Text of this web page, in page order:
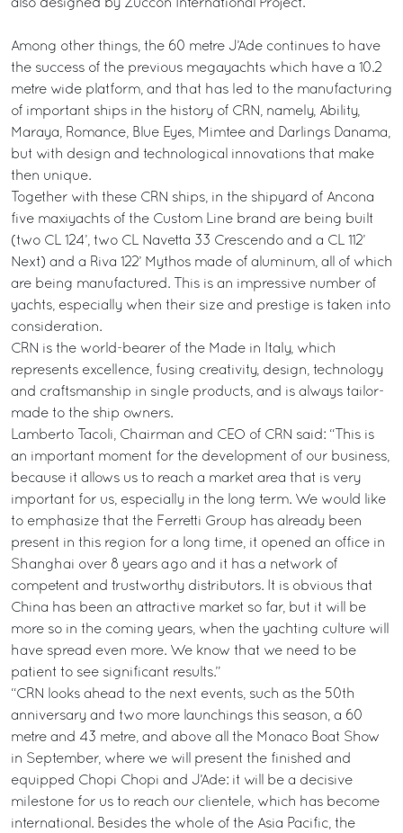
also designed by Zuccon International Project.
Among other things, the 60 metre J’Ade continues to have
the success of the previous megayachts which have a 10.2
metre wide platform, and that has led to the manufacturing
of important ships in the history of CRN, namely, Ability,
Maraya, Romance, Blue Eyes, Mimtee and Darlings Danama,
but with design and technological innovations that make
then unique.
Together with these CRN ships, in the shipyard of Ancona
five maxiyachts of the Custom Line brand are being built
(two CL 124’, two CL Navetta 33 Crescendo and a CL 112’
Next) and a Riva 122’ Mythos made of aluminum, all of which
are being manufactured. This is an impressive number of
yachts, especially when their size and prestige is taken into
consideration.
CRN is the world-bearer of the Made in Italy, which
represents excellence, fusing creativity, design, technology
and craftsmanship in single products, and is always tailor-
made to the ship owners.
Lamberto Tacoli, Chairman and CEO of CRN said: “This is
an important moment for the development of our business,
because it allows us to reach a market area that is very
important for us, especially in the long term. We would like
to emphasize that the Ferretti Group has already been
present in this region for a long time, it opened an office in
Shanghai over 8 years ago and it has a network of
competent and trustworthy distributors. It is obvious that
China has been an attractive market so far, but it will be
more so in the coming years, when the yachting culture will
have spread even more. We know that we need to be
patient to see significant results.”
“CRN looks ahead to the next events, such as the 50th
anniversary and two more launchings this season, a 60
metre and 43 metre, and above all the Monaco Boat Show
in September, where we will present the finished and
equipped Chopi Chopi and J’Ade: it will be a decisive
milestone for us to reach our clientele, which has become
international. Besides the whole of the Asia Pacific, the